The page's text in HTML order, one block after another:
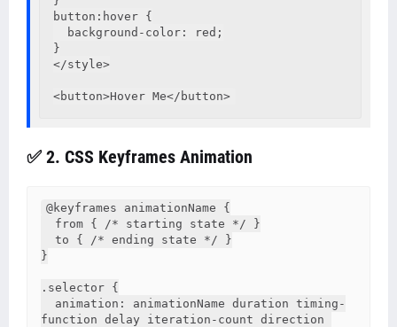
button:hover {
}
</style>
✅ 2. CSS Keyframes Animation
@keyframes animationName {
}
.selector {
function delay iteration-count direction